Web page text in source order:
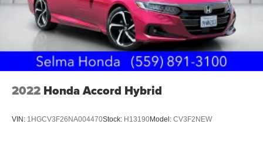
2022 Honda Accord Hybrid
VIN: 1HGCV3F26NA004470Stock: H13190Model: CV3F2NEW